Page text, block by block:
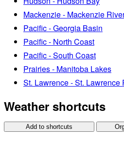
Mackenzie - Mackenzie
Pacific - Georgia Basin
Pacific - North Coast
Pacific - South Coast
Prairies - Manitoba Lakes
St. Lawrence - St. Lawrence
Weather shortcuts
Add to shortcuts